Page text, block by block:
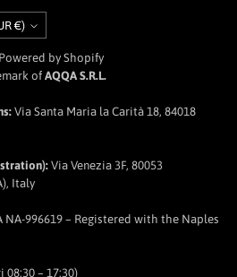
Italy (EUR €)
by Shopify
of AQQA S.R.L.
Via Santa Maria la Carità 18, 84018
Via Venezia 3F, 80053
Italy
NA-996619 – Registered with the Naples
08:30 – 17:30)